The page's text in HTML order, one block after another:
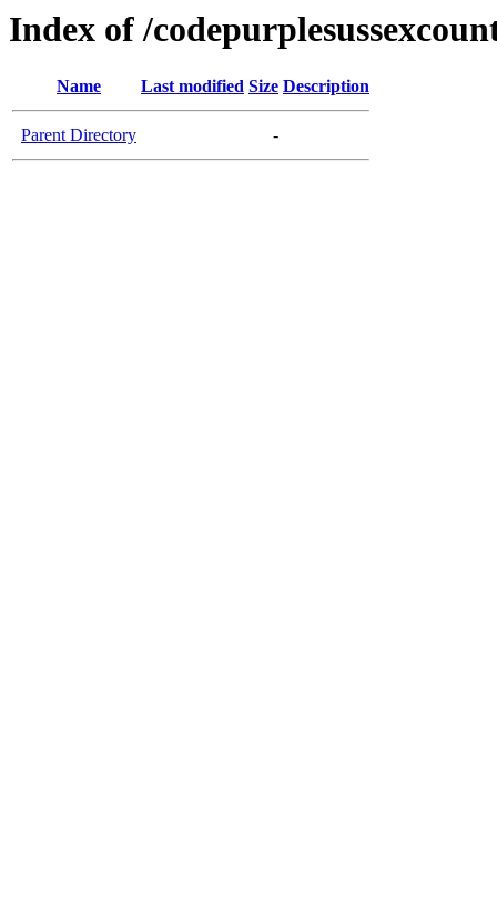
Index of /
Name Last modified Size Description
Parent Directory -